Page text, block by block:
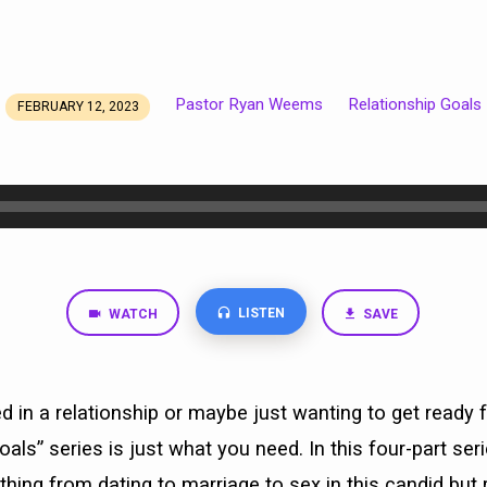
FEBRUARY 12, 2023 Pastor Ryan Weems Relationship Goals
WATCH LISTEN SAVE
in a relationship or maybe just wanting to get ready
series is just what you need. In this four-part